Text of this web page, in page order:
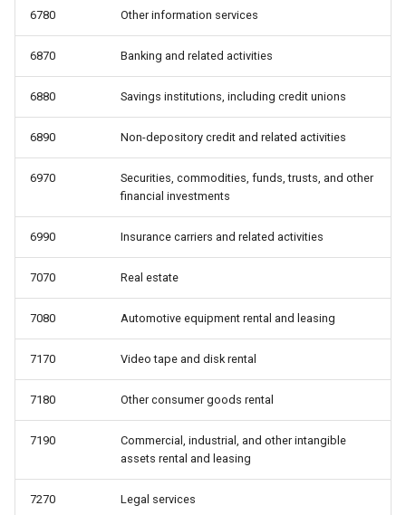
6780 Other information services
6870 Banking and related activities
6880 Savings institutions, including credit unions
6890 Non-depository credit and related activities
6970
Securities, commodities, funds, trusts, and other
financial investments
6990 Insurance carriers and related activities
7070 Real estate
7080 Automotive equipment rental and leasing
7170 Video tape and disk rental
7180 Other consumer goods rental
7190
Commercial, industrial, and other intangible
assets rental and leasing
7270 Legal services